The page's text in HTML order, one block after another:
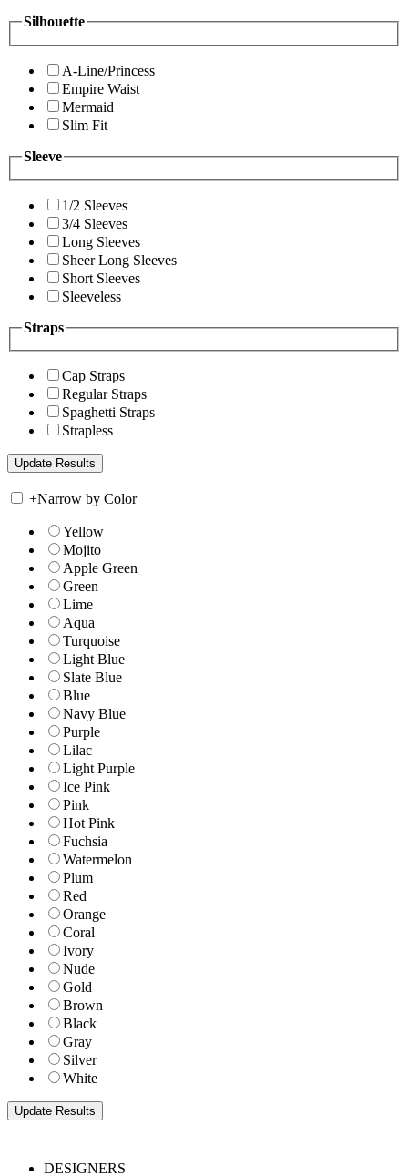
Silhouette
A-Line/Princess
Empire Waist
Mermaid
Slim Fit
Sleeve
1/2 Sleeves
3/4 Sleeves
Long Sleeves
Sheer Long Sleeves
Short Sleeves
Sleeveless
Straps
Cap Straps
Regular Straps
Spaghetti Straps
Strapless
+Narrow by Color
Yellow
Mojito
Apple Green
Green
Lime
Aqua
Turquoise
Light Blue
Slate Blue
Blue
Navy Blue
Purple
Lilac
Light Purple
Ice Pink
Pink
Hot Pink
Fuchsia
Watermelon
Plum
Red
Orange
Coral
Ivory
Nude
Gold
Brown
Black
Gray
Silver
White
DESIGNERS